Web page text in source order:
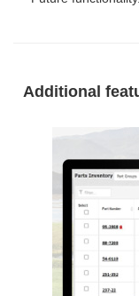
Additional